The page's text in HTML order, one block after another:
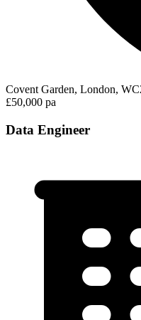
Covent Garden, London,
£50,000 pa
Data Engineer